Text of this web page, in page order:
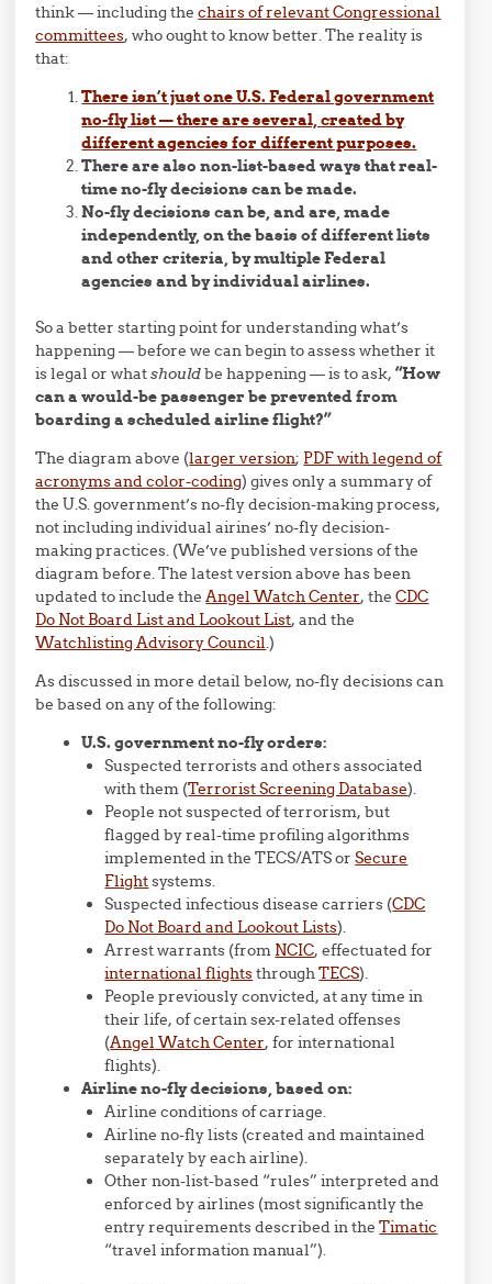
think — including thechairs of relevant Congressional
committees, who ought to know better. The reality is
that:
There isn’t just one U.S. Federal government
no-fly list — there are several, created by
different agencies for different purposes.
There are also non-list-based ways that real-
time no-fly decisions can be made.
No-fly decisions can be, and are, made
independently, on the basis of different lists
and other criteria, by multiple Federal
agencies and by individual airlines.
So a better starting point for understanding what’s
happening — before we can begin to assess whether it
is legal or whatshouldbe happening — is to ask,“How
can a would-be passenger be prevented from
boarding a scheduled airline flight?”
The diagram above (larger version; PDF with legend of
acronyms and color-coding) gives only a summary of
the U.S. government’s no-fly decision-making process,
not including individual airines’ no-fly decision-
making practices. (We’ve published versions of the
diagram before. The latest version above has been
updated to include the Angel Watch Center, theCDC
Do Not Board List and Lookout List, and the
Watchlisting Advisory Council .)
As discussed in more detail below, no-fly decisions can
be based on any of the following:
U.S. government no-fly orders:
Suspected terrorists and others associated
with them (Terrorist Screening Database).
People not suspected of terrorism, but
flagged by real-time profiling algorithms
implemented in the TECS/ATS orSecure
Flightsystems.
Suspected infectious disease carriers (CDC
Do Not Board and Lookout Lists).
Arrest warrants (from NCIC, effectuated for
international flightsthroughTECS).
People previously convicted, at any time in
their life, of certain sex-related offenses
(Angel Watch Center, for international
flights).
Airline no-fly decisions, based on:
Airline conditions of carriage.
Airline no-fly lists (created and maintained
separately by each airline).
Other non-list-based “rules” interpreted and
enforced by airlines (most significantly the
entry requirements described in theTimatic
“travel information manual”).